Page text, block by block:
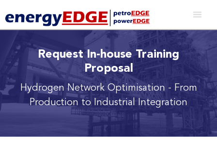
Request In-house Training
Proposal
Hydrogen Network Optimisation - From
Production to Industrial Integration